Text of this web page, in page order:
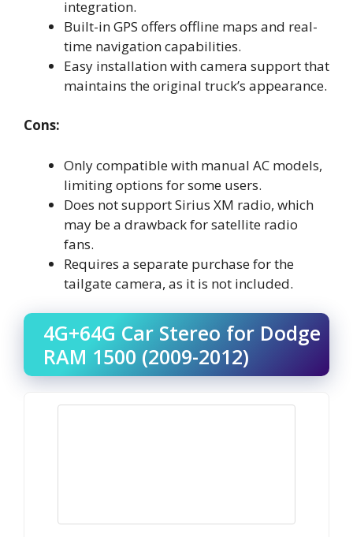
integration.
Built-in GPS offers offline maps and real-
time navigation capabilities.
Easy installation with camera support that
maintains the original truck’s appearance.
Cons:
Only compatible with manual AC models,
limiting options for some users.
Does not support Sirius XM radio, which
may be a drawback for satellite radio
fans.
Requires a separate purchase for the
tailgate camera, as it is not included.
4G+64G Car Stereo for Dodge
RAM 1500 (2009-2012)